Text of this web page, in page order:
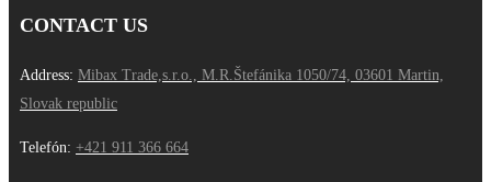
CONTACT US
Address: Mibax Trade,s.r.o., M.R.Štefánika 1050/74, 03601 Martin,
Slovak republic
Telefón: +421 911 366 664